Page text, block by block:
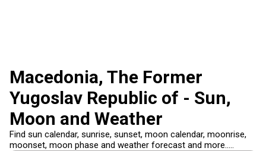
Macedonia, The Former
Yugoslav Republic of - Sun,
Moon and Weather
Find sun calendar, sunrise, sunset, moon calendar, moonrise,
moonset, moon phase and weather forecast and more.....